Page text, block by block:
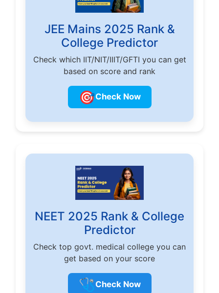
JEE Mains 2025 Rank &
College Predictor
Check which IIT/NIT/IIIT/GFTI you can get
based on score and rank
🎯Check Now
NEET 2025 Rank & College
Predictor
Check top govt. medical college you can
get based on your score
🩺 Check Now